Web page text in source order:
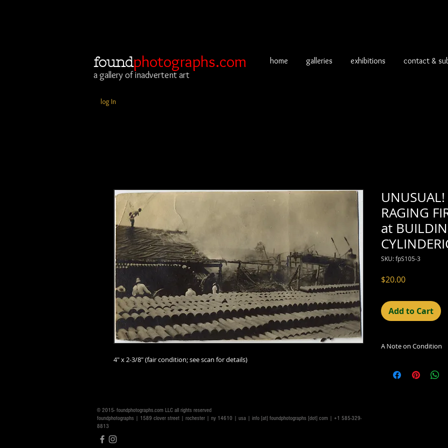
foundphotographs.com
a gallery of inadvertent art
log In
home galleries exhibitions contact &
4" x 2-3/8" (fair condition; see scan for details)
RAGING
at
SKU: fpS105-3
$20.00Price
Add to Cart
A Note on Condition
being sold.
shift in the print,
can be readily
© 2015- foundphotographs.com LLC all rights reserved
foundphotographs | 1589 clover street | rochester | ny 14610 | usa | info [at] foundphotographs [dot] com | +1 585-329-
8813